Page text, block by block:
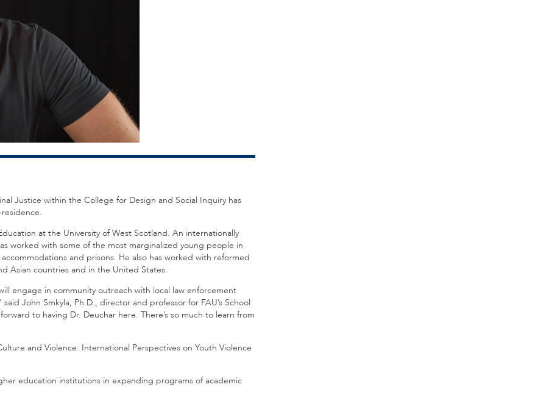
Justice within the College for Design and Social Inquiry has
at the University of West Scotland. An internationally
worked with some of the most marginalized young people in
and prisons. He also has worked with reformed
Asian countries and in the United States.
engage in community outreach with local law enforcement
John Smkyla, Ph.D., director and professor for FAU’s School
to having Dr. Deuchar here. There’s so much to learn from
and Violence: International Perspectives on Youth Violence
education institutions in expanding programs of academic